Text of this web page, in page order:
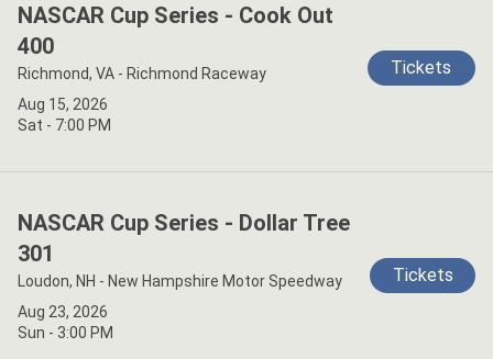
Aug 15, 2026
Sat - 7:00 PM
NASCAR Cup Series - Cook Out
400
Richmond, VA - Richmond Raceway Tickets
Aug 23, 2026
Sun - 3:00 PM
NASCAR Cup Series - Dollar Tree
301
Loudon, NH - New Hampshire Motor Speedway Tickets